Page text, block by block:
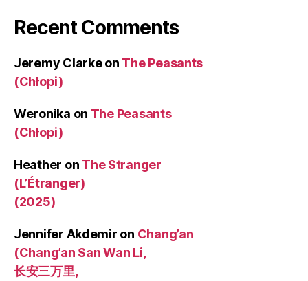
Recent Comments
Jeremy Clarkeon The Peasants
(Chłopi)
Weronika on The Peasants
(Chłopi)
Heather on The Stranger
(L’Étranger)
(2025)
Jennifer Akdemir on Chang’an
(Chang’an San Wan Li,
长安三万里,